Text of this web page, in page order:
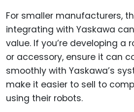
For smaller manufacturers,
integrating with Yaskawa
value. If you’re developing a
or accessory, ensure it can
smoothly with Yaskawa’s
make it easier to sell to
using their robots.